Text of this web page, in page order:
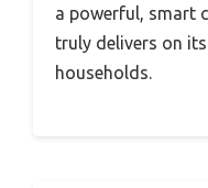
a powerful, smart
truly delivers on
households.